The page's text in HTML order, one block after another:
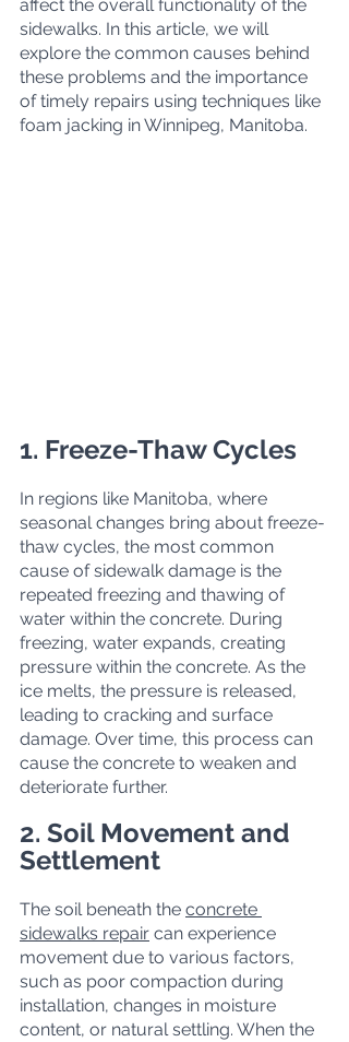
affect the overall functionality of the
sidewalks. In this article, we will
explore the common causes behind
these problems and the importance
of timely repairs using techniques like
foam jacking in Winnipeg, Manitoba.
1. Freeze-Thaw Cycles
In regions like Manitoba, where
seasonal changes bring about freeze-
thaw cycles, the most common
cause of sidewalk damage is the
repeated freezing and thawing of
water within the concrete. During
freezing, water expands, creating
pressure within the concrete. As the
ice melts, the pressure is released,
leading to cracking and surface
damage. Over time, this process can
cause the concrete to weaken and
deteriorate further.
2. Soil Movement and
Settlement
The soil beneath the concrete
sidewalks repair can experience
movement due to various factors,
such as poor compaction during
installation, changes in moisture
content, or natural settling. When the